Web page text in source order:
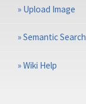
» Upload Image
»Semantic Search
»Wiki Help